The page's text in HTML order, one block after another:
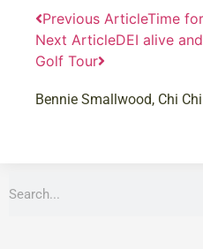
Previous ArticleTime
Next ArticleDEI alive
Golf Tour
Bennie Smallwood, Chi